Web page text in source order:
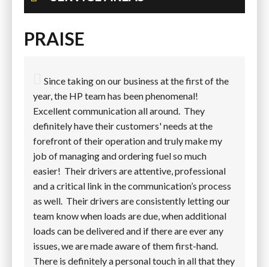
PRAISE
Since taking on our business at the first of the
year, the HP team has been phenomenal!
Excellent communication all around. They
definitely have their customers' needs at the
forefront of their operation and truly make my
job of managing and ordering fuel so much
easier! Their drivers are attentive, professional
and a critical link in the communication’s process
as well. Their drivers are consistently letting our
team know when loads are due, when additional
loads can be delivered and if there are ever any
issues, we are made aware of them first-hand.
There is definitely a personal touch in all that they